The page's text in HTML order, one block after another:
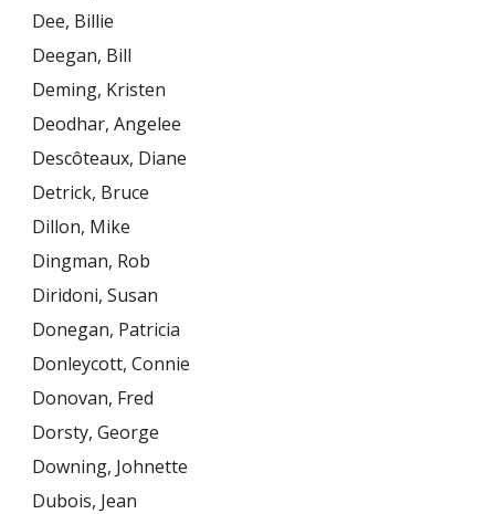
Dee, Billie
Deegan, Bill
Deming, Kristen
Deodhar, Angelee
Descôteaux, Diane
Detrick, Bruce
Dillon, Mike
Dingman, Rob
Diridoni, Susan
Donegan, Patricia
Donleycott, Connie
Donovan, Fred
Dorsty, George
Downing, Johnette
Dubois, Jean